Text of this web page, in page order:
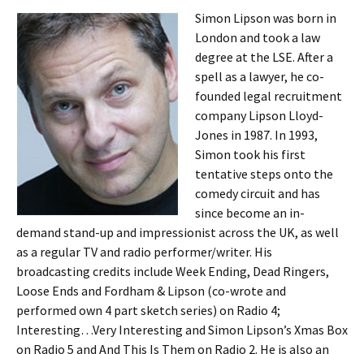
Simon Lipson was born in
London and took a law
degree at the LSE. After a
spell as a lawyer, he co-
founded legal recruitment
company Lipson Lloyd-
Jones in 1987. In 1993,
Simon took his first
tentative steps onto the
comedy circuit and has
since become an in-
demand stand-up and impressionist across the UK, as well
as a regular TV and radio performer/writer. His
broadcasting credits include Week Ending, Dead Ringers,
Loose Ends and Fordham & Lipson (co-wrote and
performed own 4 part sketch series) on Radio 4;
Interesting…Very Interesting and Simon Lipson’s Xmas Box
on Radio 5 and And This Is Them on Radio 2. He is also an